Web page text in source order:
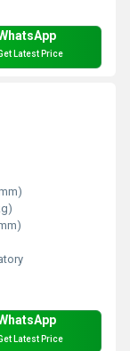
Latest Price
Latest Price